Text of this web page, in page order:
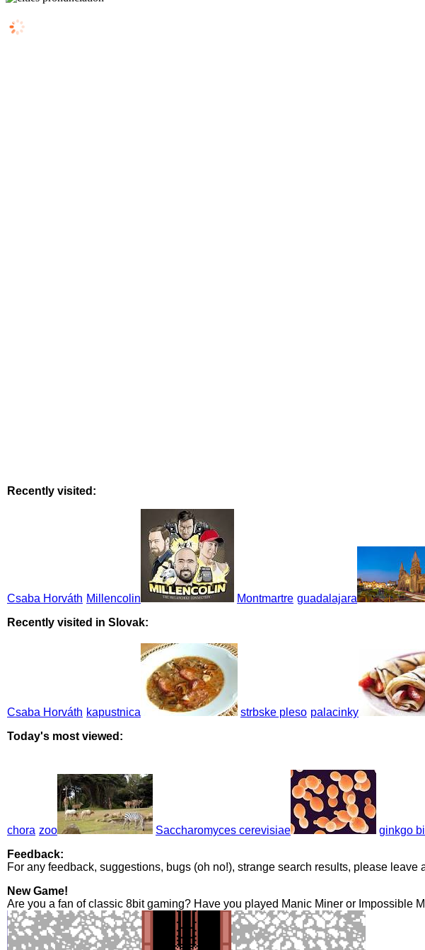
Recently visited:
Csaba Horváth Millencolin Montmartre guadalajara
Recently visited in Slovak:
Csaba Horváth kapustnica strbske pleso palacinky
Today's most viewed:
chora zoo Saccharomyces cerevisiae ginkgo
Feedback:
For any feedback, suggestions, bugs (oh no!), strange search results, please leave
New Game!
Are you a fan of classic 8bit gaming? Have you played Manic Miner or Impossible